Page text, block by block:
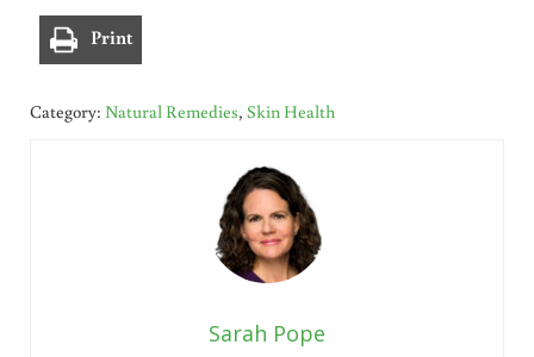
Print
Category: Natural Remedies, Skin Health
Sarah Pope